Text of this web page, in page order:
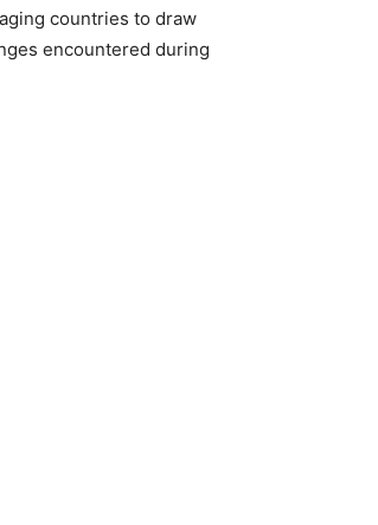
countries to draw
encountered during